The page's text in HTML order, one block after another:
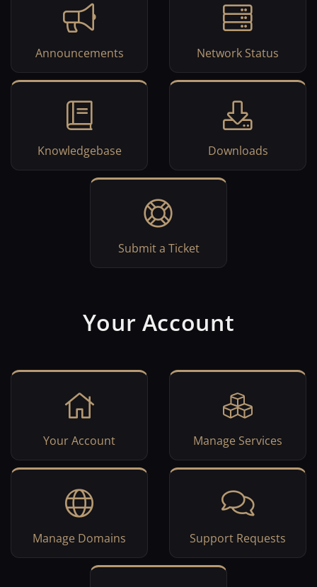
Announcements Network Status
Knowledgebase Downloads
Submit a Ticket
Your Account
Your Account Manage Services
Manage Domains Support Requests